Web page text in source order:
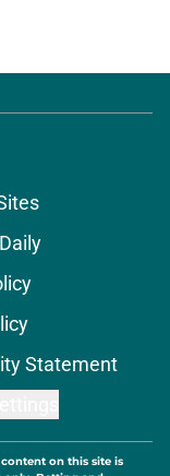
Statement
content on this site is